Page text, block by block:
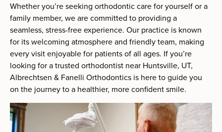
Whether you’re seeking orthodontic care for yourself or a
family member, we are committed to providing a
seamless, stress-free experience. Our practice is known
for its welcoming atmosphere and friendly team, making
every visit enjoyable for patients of all ages. If you’re
looking for a trusted orthodontist near Huntsville, UT,
Albrechtsen & Fanelli Orthodontics is here to guide you
on the journey to a healthier, more confident smile.